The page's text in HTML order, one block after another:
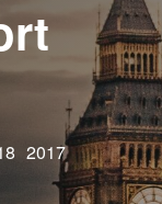
2017